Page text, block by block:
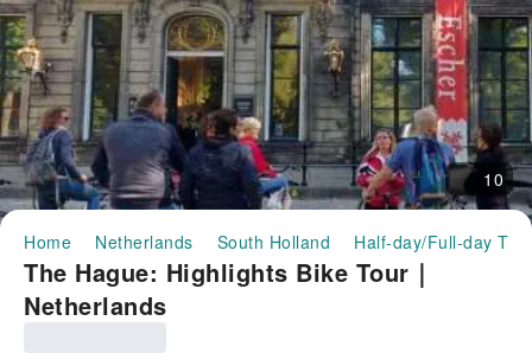
10
Home Netherlands South Holland Half-day/Full-day
The Hague: Highlights Bike Tour｜
Netherlands